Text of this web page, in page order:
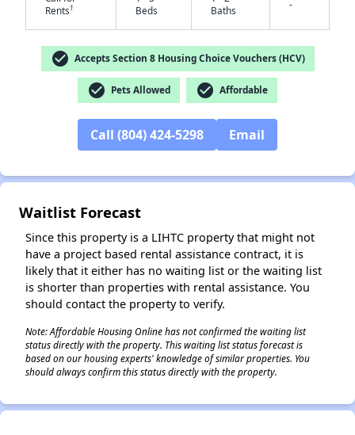
Rents†
Beds
Baths
-
check_circle Accepts Section 8 Housing Choice Vouchers (HCV)
check_circle Pets Allowed check_circle Affordable
Call (804) 424-5298 Email
Waitlist Forecast
Since this property is a LIHTC property that might not
have a project based rental assistance contract, it is
likely that it either has no waiting list or the waiting list
is shorter than properties with rental assistance. You
should contact the property to verify.
Note: Affordable Housing Online has not confirmed the waiting list
status directly with the property. This waiting list status forecast is
based on our housing experts' knowledge of similar properties. You
should always confirm this status directly with the property.